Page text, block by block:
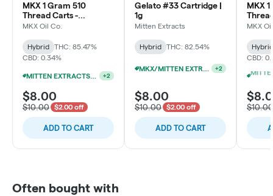
MKX 1 Gram 510
Thread Carts -
Lavender Diesel
MKX Oil Co.
Hybrid
THC: 85.47%
CBD: 0.34%
MITTEN EXTRACTS 1G CART $8 EACH OR 5/$34 +2
$8.00
$10.00 $2.00 off
ADD TO CART
Gelato #33 Cartridge |
1g
Mitten Extracts
Hybrid THC: 82.54%
MKX/MITTEN EXTRACTS 1G CARTS 15/$90 +2
$8.00
$10.00 $2.00 off
ADD TO CART
MKX
MKX
Hybrid
CBD:
$10.00
Often bought with